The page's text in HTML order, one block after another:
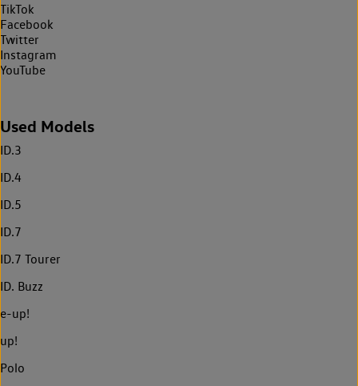
TikTok
Facebook
Twitter
Instagram
YouTube
Used Models
ID.3
ID.4
ID.5
ID.7
ID.7 Tourer
ID. Buzz
e-up!
up!
Polo